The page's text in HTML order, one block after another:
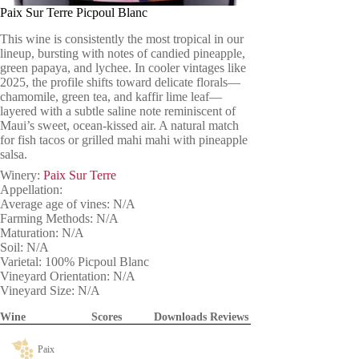
Paix Sur Terre Picpoul Blanc
This wine is consistently the most tropical in our
lineup, bursting with notes of candied pineapple,
green papaya, and lychee. In cooler vintages like
2025, the profile shifts toward delicate florals—
chamomile, green tea, and kaffir lime leaf—
layered with a subtle saline note reminiscent of
Maui’s sweet, ocean-kissed air. A natural match
for fish tacos or grilled mahi mahi with pineapple
salsa.
Winery: Paix Sur Terre
Appellation:
Average age of vines: N/A
Farming Methods: N/A
Maturation: N/A
Soil: N/A
Varietal: 100% Picpoul Blanc
Vineyard Orientation: N/A
Vineyard Size: N/A
Wine Scores Downloads Reviews
Paix